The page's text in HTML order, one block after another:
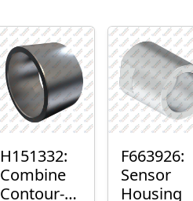
H151332:
Combine
Contour-
F663926:
Sensor
Housing